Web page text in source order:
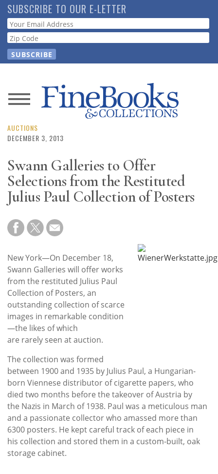
Skip
to
main
content
SUBSCRIBE TO OUR E-LETTER
Webform
News
Magazine
Resource
Guide
Subscribe
Contact
Us
AUCTIONS
DECEMBER 3, 2013
Swann Galleries to Offer
Selections from the Restituted
Julius Paul Collection of Posters
New York—On December 18,
Swann Galleries will offer works
from the restituted Julius Paul
Collection of Posters, an
outstanding collection of scarce
images in remarkable condition
—the likes of which
are rarely seen at auction.
The collection was formed
between 1900 and 1935 by Julius Paul, a Hungarian-
born Viennese distributor of cigarette papers, who
died two months before the takeover of Austria by
the Nazis in March of 1938. Paul was a meticulous man
and a passionate collector who amassed more than
6300 posters. He kept careful track of each piece in
his collection and stored them in a custom-built, oak
storage cabinet.